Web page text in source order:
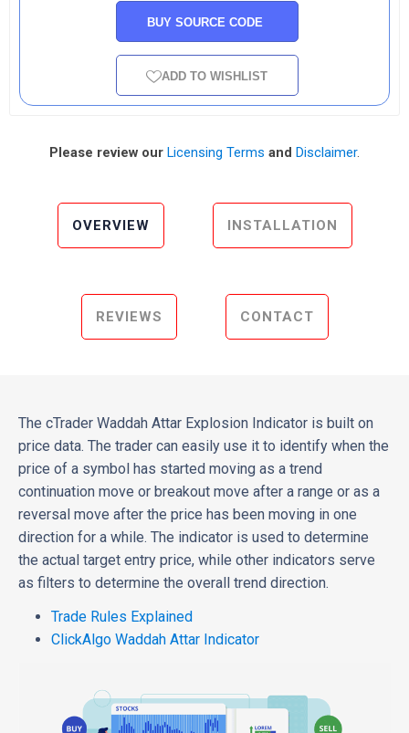
BUY SOURCE CODE
ADD TO WISHLIST
Please review our Licensing Terms and Disclaimer.
OVERVIEW INSTALLATION
REVIEWS CONTACT
The cTrader Waddah Attar Explosion Indicator is built on
price data. The trader can easily use it to identify when the
price of a symbol has started moving as a trend
continuation move or breakout move after a range or as a
reversal move after the price has been moving in one
direction for a while. The indicator is used to determine
the actual target entry price, while other indicators serve
as filters to determine the overall trend direction.
Trade Rules Explained
ClickAlgo Waddah Attar Indicator